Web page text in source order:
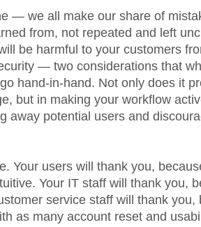
— we all make our share of
from, not repeated and left
be harmful to your customers
— two considerations that
hand-in-hand. Not only does it
but in making your workflow
away potential users and
Your users will thank you,
Your IT staff will thank you,
service staff will thank you,
as many account reset and